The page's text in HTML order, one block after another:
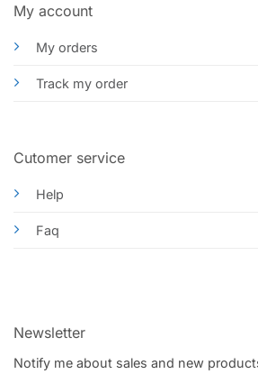
My account
My orders
Track my order
Cutomer service
Help
Faq
Newsletter
Notify me about sales and new